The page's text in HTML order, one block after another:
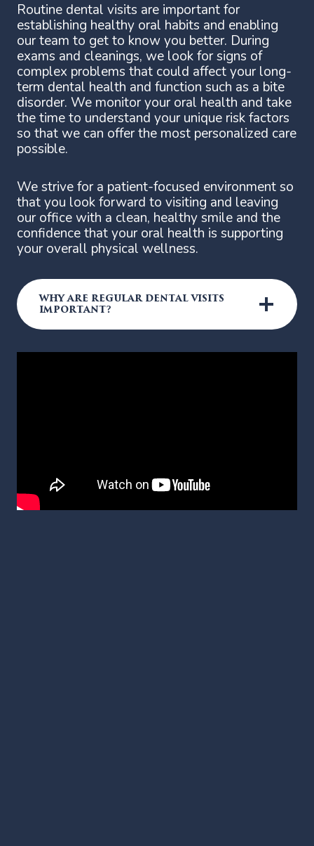
Routine dental visits are important for
establishing healthy oral habits and enabling
our team to get to know you better. During
exams and cleanings, we look for signs of
complex problems that could affect your long-
term dental health and function such as a bite
disorder. We monitor your oral health and take
the time to understand your unique risk factors
so that we can offer the most personalized care
possible.
We strive for a patient-focused environment so
that you look forward to visiting and leaving
our office with a clean, healthy smile and the
confidence that your oral health is supporting
your overall physical wellness.
WHY ARE REGULAR DENTAL VISITS
IMPORTANT?